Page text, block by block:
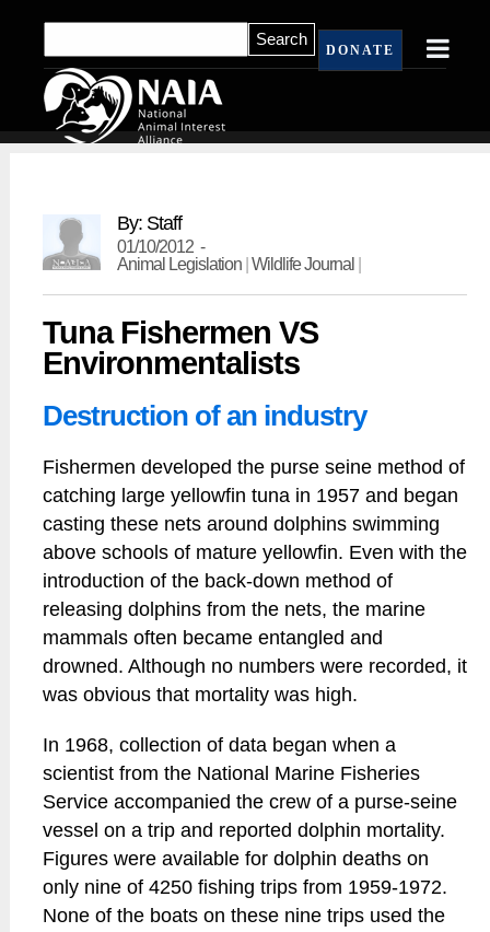
DONATE
By: Staff
01/10/2012 -
Animal Legislation |Wildlife Journal |
Tuna Fishermen VS
Environmentalists
Destruction of an industry
Fishermen developed the purse seine method of
catching large yellowfin tuna in 1957 and began
casting these nets around dolphins swimming
above schools of mature yellowfin. Even with the
introduction of the back-down method of
releasing dolphins from the nets, the marine
mammals often became entangled and
drowned. Although no numbers were recorded, it
was obvious that mortality was high.
In 1968, collection of data began when a
scientist from the National Marine Fisheries
Service accompanied the crew of a purse-seine
vessel on a trip and reported dolphin mortality.
Figures were available for dolphin deaths on
only nine of 4250 fishing trips from 1959-1972.
None of the boats on these nine trips used the